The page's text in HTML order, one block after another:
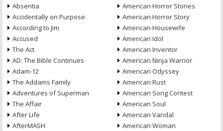
Absentia
Accidentally on Purpose
According to Jim
Accused
The Act
AD: The Bible Continues
Adam-12
The Addams Family
Adventures of Superman
The Affair
After Life
AfterMASH
American Horror Stories
American Horror Story
American Housewife
American Idol
American Inventor
American Ninja Warrior
American Odyssey
American Rust
American Song Contest
American Soul
American Vandal
American Woman